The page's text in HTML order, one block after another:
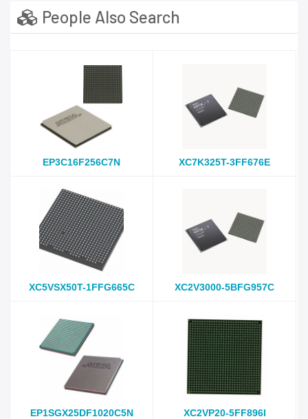
People Also Search
EP3C16F256C7N XC7K325T-3FF676E
XC5VSX50T-1FFG665C XC2V3000-5BFG957C
EP1SGX25DF1020C5N XC2VP20-5FF896I